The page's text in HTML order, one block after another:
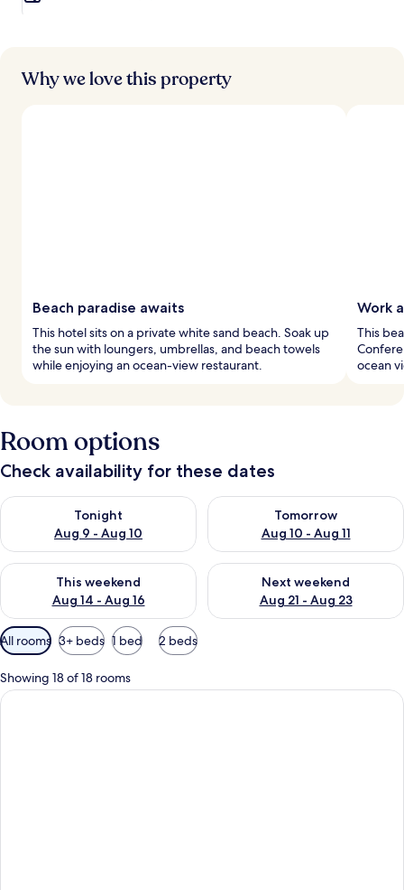
Why we love this property
Beach paradise awaits
This hotel sits on a private white sand beach. Soak up
the sun with loungers, umbrellas, and beach towels
while enjoying an ocean-view restaurant.
Work
This
ocean
Room options
Check availability for these dates
Tonight
Aug 9 - Aug 10
Check availability for tonight Aug 9 - Aug 10
Tomorrow
Aug 10 - Aug 11
Check availability for
This weekend
Aug 14 - Aug 16
Check availability for this weekend Aug 14 - Aug 16
Next weekend
Aug 21 - Aug 23
Check availability for next
Available
filters
for
rooms
All rooms 3+ beds 1 bed 2 beds
Showing 18 of 18 rooms